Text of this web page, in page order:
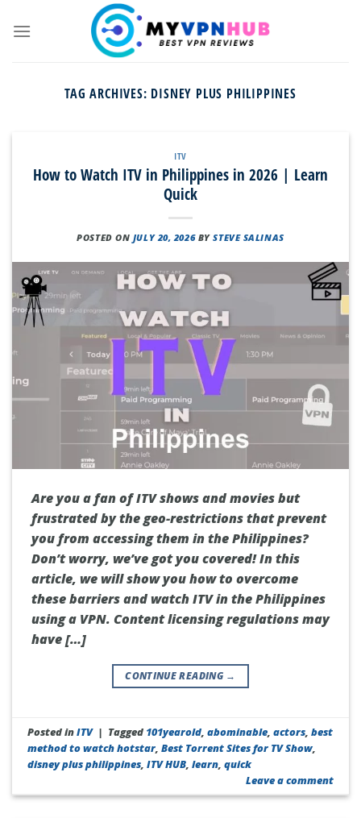
TAG ARCHIVES: DISNEY PLUS PHILIPPINES
ITV
How to Watch ITV in Philippines in 2026 | Learn
Quick
POSTED ON JULY 20, 2026 BYSTEVE SALINAS
Are you a fan of ITV shows and movies but
frustrated by the geo-restrictions that prevent
you from accessing them in the Philippines?
Don’t worry, we’ve got you covered! In this
article, we will show you how to overcome
these barriers and watch ITV in the Philippines
using a VPN. Content licensing regulations may
have […]
CONTINUE READING →
Posted inITV | Tagged 101yearold,abominable,actors,best
method to watch hotstar,Best Torrent Sites for TV Show,
disney plus philippines,ITV HUB,learn,quick
Leave a comment